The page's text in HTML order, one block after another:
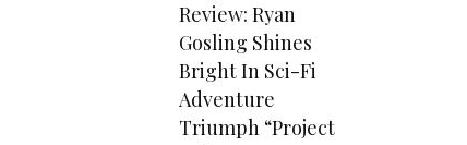
Review: Ryan
Gosling Shines
Bright In Sci-Fi
Adventure
Triumph “Project